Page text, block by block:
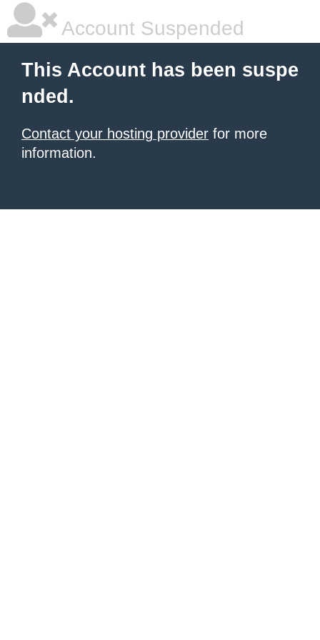
Account Suspended
This Account has been suspe
nded.
Contact your hosting provider for more
information.